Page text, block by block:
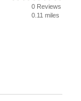
0 Reviews
0.11 miles